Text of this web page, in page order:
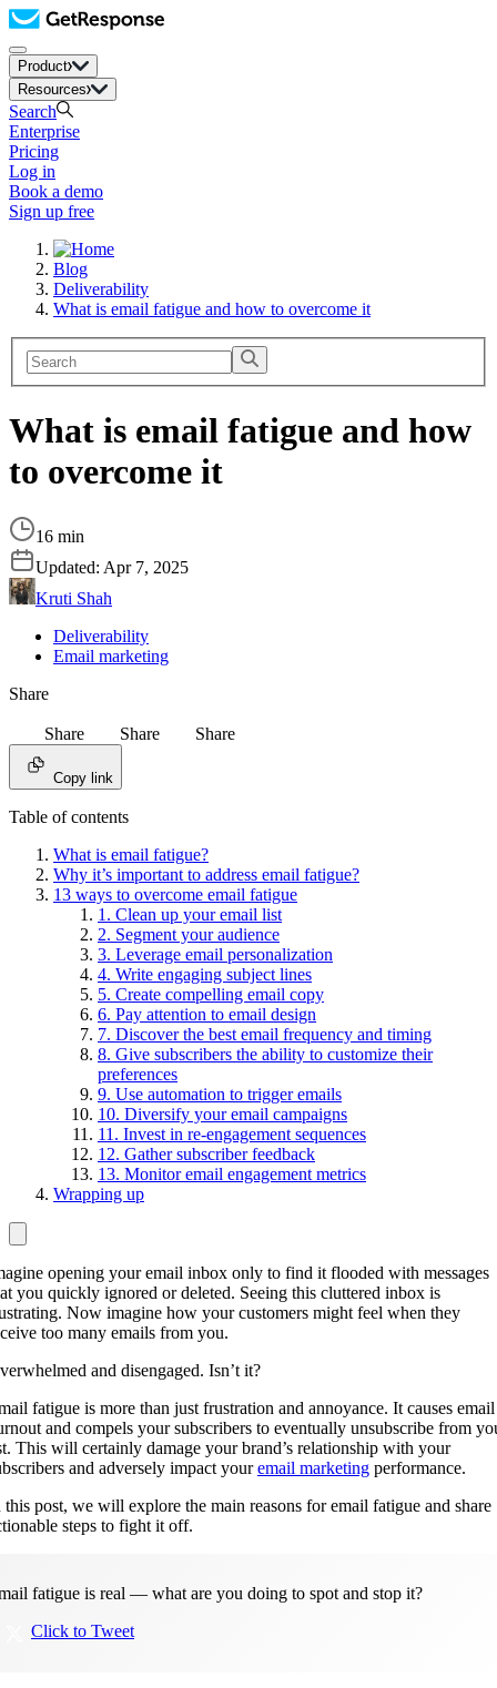
Product
Resources
Search
Enterprise
Pricing
Log in
Book a demo
Sign up free
Blog
Deliverability
What is email fatigue and how to overcome it
What is email fatigue and how
to overcome it
16 min
Updated: Apr 7, 2025
Kruti Shah
Deliverability
Email marketing
Share
Share Share Share
Copy link
Table of contents
What is email fatigue?
Why it’s important to address email fatigue?
13 ways to overcome email fatigue
1. Clean up your email list
2. Segment your audience
3. Leverage email personalization
4. Write engaging subject lines
5. Create compelling email copy
6. Pay attention to email design
7. Discover the best email frequency and timing
8. Give subscribers the ability to customize their
preferences
9. Use automation to trigger emails
10. Diversify your email campaigns
11. Invest in re-engagement sequences
12. Gather subscriber feedback
13. Monitor email engagement metrics
Wrapping up
opening your email inbox only to find it flooded with messages
you quickly ignored or deleted. Seeing this cluttered inbox is
Now imagine how your customers might feel when they
too many emails from you.
and disengaged. Isn’t it?
fatigue is more than just frustration and annoyance. It causes email
and compels your subscribers to eventually unsubscribe from
This will certainly damage your brand’s relationship with your
and adversely impact youremail marketing performance.
this post, we will explore the main reasons for email fatigue and share
steps to fight it off.
fatigue is real — what are you doing to spot and stop it?
Click to Tweet